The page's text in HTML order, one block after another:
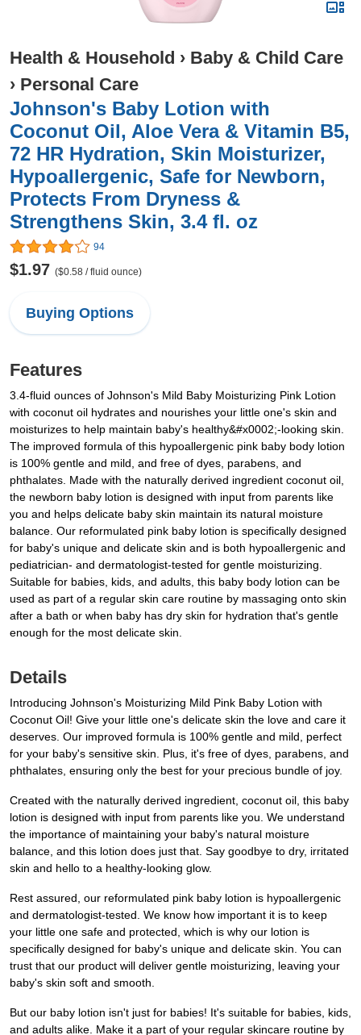
Health & Household › Baby & Child Care
› Personal Care
Johnson's Baby Lotion with
Coconut Oil, Aloe Vera & Vitamin B5,
72 HR Hydration, Skin Moisturizer,
Hypoallergenic, Safe for Newborn,
Protects From Dryness &
Strengthens Skin, 3.4 fl. oz
94
$1.97 ($0.58 / fluid ounce)
Buying Options
Features
3.4-fluid ounces of Johnson's Mild Baby Moisturizing Pink Lotion
with coconut oil hydrates and nourishes your little one's skin and
moisturizes to help maintain baby's healthy&#x0002;-looking skin.
The improved formula of this hypoallergenic pink baby body lotion
is 100% gentle and mild, and free of dyes, parabens, and
phthalates. Made with the naturally derived ingredient coconut oil,
the newborn baby lotion is designed with input from parents like
you and helps delicate baby skin maintain its natural moisture
balance. Our reformulated pink baby lotion is specifically designed
for baby's unique and delicate skin and is both hypoallergenic and
pediatrician- and dermatologist-tested for gentle moisturizing.
Suitable for babies, kids, and adults, this baby body lotion can be
used as part of a regular skin care routine by massaging onto skin
after a bath or when baby has dry skin for hydration that's gentle
enough for the most delicate skin.
Details
Introducing Johnson's Moisturizing Mild Pink Baby Lotion with
Coconut Oil! Give your little one's delicate skin the love and care it
deserves. Our improved formula is 100% gentle and mild, perfect
for your baby's sensitive skin. Plus, it's free of dyes, parabens, and
phthalates, ensuring only the best for your precious bundle of joy.
Created with the naturally derived ingredient, coconut oil, this baby
lotion is designed with input from parents like you. We understand
the importance of maintaining your baby's natural moisture
balance, and this lotion does just that. Say goodbye to dry, irritated
skin and hello to a healthy-looking glow.
Rest assured, our reformulated pink baby lotion is hypoallergenic
and dermatologist-tested. We know how important it is to keep
your little one safe and protected, which is why our lotion is
specifically designed for baby's unique and delicate skin. You can
trust that our product will deliver gentle moisturizing, leaving your
baby's skin soft and smooth.
But our baby lotion isn't just for babies! It's suitable for babies, kids,
and adults alike. Make it a part of your regular skincare routine by